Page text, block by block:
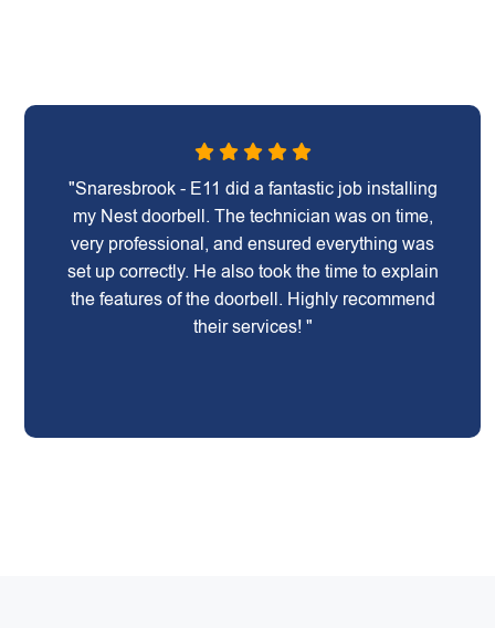
"Snaresbrook - E11 did a fantastic job installing
my Nest doorbell. The technician was on time,
very professional, and ensured everything was
set up correctly. He also took the time to explain
the features of the doorbell. Highly recommend
their services! "